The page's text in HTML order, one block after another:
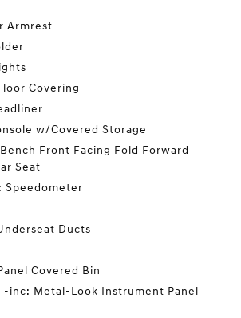
Armrest
Covering
w/Covered Storage
Front Facing Fold Forward
Seat
Speedometer
Ducts
Covered Bin
-inc: Metal-Look Instrument Panel